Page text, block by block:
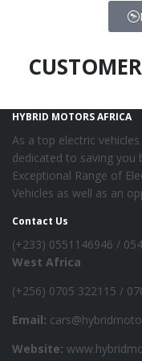
HYBRID MOTORS AFRICA
As a top electric
dedicated to saving you
Exceptional Range of
Vehicles as well as an
Contact Us
‪(+233) 0551146946‬ /
West Africa
‪(+256) 0705 322115‬ /
Email:
Website: